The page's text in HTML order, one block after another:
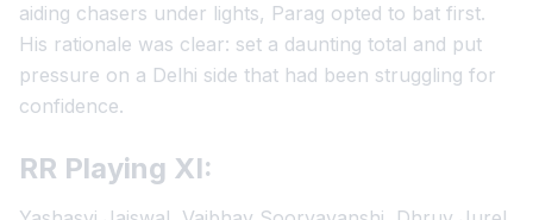
aiding chasers under lights, Parag opted to bat first.
His rationale was clear: set a daunting total and put
pressure on a Delhi side that had been struggling for
confidence.
RR Playing XI: